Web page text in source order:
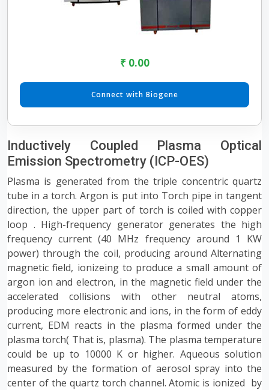
₹ 0.00
Connect with Biogene
Inductively Coupled Plasma Optical
Emission Spectrometry (ICP-OES)
Plasma is generated from the triple concentric quartz
tube in a torch. Argon is put into Torch pipe in tangent
direction, the upper part of torch is coiled with copper
loop . High-frequency generator generates the high
frequency current (40 MHz frequency around 1 KW
power) through the coil, producing around Alternating
magnetic field, ionizeing to produce a small amount of
argon ion and electron, in the magnetic field under the
accelerated collisions with other neutral atoms,
producing more electronic and ions, in the form of eddy
current, EDM reacts in the plasma formed under the
plasma torch( That is, plasma). The plasma temperature
could be up to 10000 K or higher. Aqueous solution
measured by the formation of aerosol spray into the
center of the quartz torch channel. Atomic is ionized by